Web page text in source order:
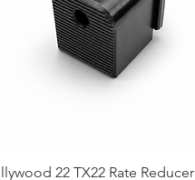
22 TX22 Rate Reducer